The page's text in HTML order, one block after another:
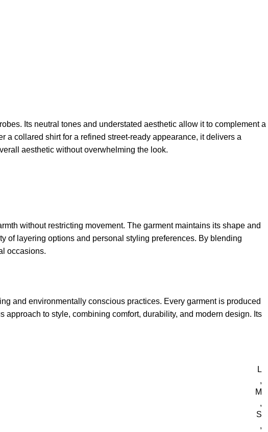
Its neutral tones and understated aesthetic allow it to complement a
collared shirt for a refined street-ready appearance, it delivers a
aesthetic without overwhelming the look.
without restricting movement. The garment maintains its shape and
of layering options and personal styling preferences. By blending
occasions.
and environmentally conscious practices. Every garment is produced
to style, combining comfort, durability, and modern design. Its
L
,
M
,
S
,